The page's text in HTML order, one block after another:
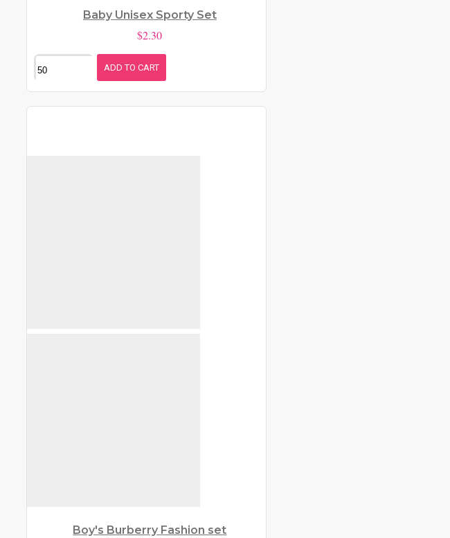
Baby Unisex Sporty Set
$2.30
ADD TO CART
Boy's Burberry Fashion set